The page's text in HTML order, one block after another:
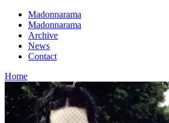
Madonnarama
Madonnarama
Archive
News
Contact
Home